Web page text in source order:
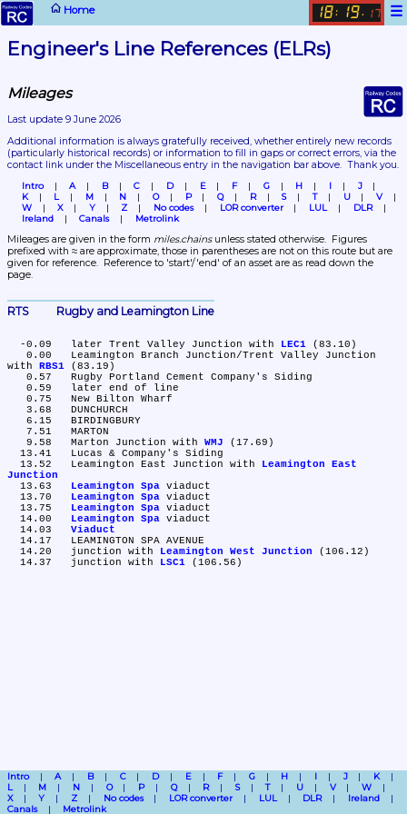
Home ☰
18: 19. 17
Engineer's Line References (ELRs)
Mileages
Last update 9 June 2026
(particularly historical records) or information to fill in gaps or correct errors, via the
contact link under the Miscellaneous entry in the navigation bar above.  Thank you.
Intro A B C D E F G H I
J
K
L M N O P Q R S T U
V
W
X Y Z No codes LOR converter LUL
DLR
Ireland
Canals Metrolink
Mileages are given in the form miles.chains unless stated otherwise.  Figures
prefixed with ≈ are approximate, those in parentheses are not on this route but are
given for reference.  Reference to 'start'/'end' of an asset are as read down the
page.
RTS	Rugby and Leamington Line
  -0.09	later Trent Valley Junction with
LEC1 (83.10)
with RBS1 (83.19)
   9.58	Marton Junction with
WMJ (17.69)
  13.52	Leamington East Junction with
Leamington East
Junction
Leamington Spa viaduct
Leamington Spa viaduct
Leamington Spa viaduct
Leamington Spa viaduct
Viaduct
  14.20	junction with
Leamington West Junction (106.12)
  14.37	junction with
LSC1
Intro A B C D E F G H I J
K
L
M N O P Q R S T U V
W
X
Y Z No codes LOR converter LUL DLR
Ireland
Canals
Metrolink